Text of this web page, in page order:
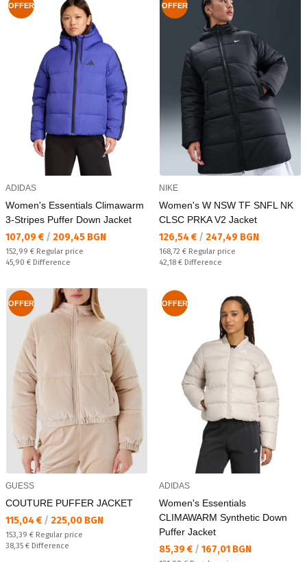
OFFER
ADIDAS
Women's Essentials Climawarm
3-Stripes Puffer Down Jacket
Текуща цена:
107,09 € / 209,45 BGN
Regular price:
152,99 € Regular price
Спестявате:
45,90 € Difference
OFFER
NIKE
Women's W NSW TF SNFL NK
CLSC PRKA V2 Jacket
Текуща цена:
126,54 € / 247,49 BGN
Regular price:
168,72 € Regular price
Спестявате:
42,18 € Difference
OFFER
GUESS
COUTURE PUFFER JACKET
Текуща цена:
115,04 € / 225,00 BGN
Regular price:
153,39 € Regular price
Спестявате:
38,35 € Difference
OFFER
ADIDAS
Women's Essentials
CLIMAWARM Synthetic Down
Puffer Jacket
Текуща цена:
85,39 € / 167,01 BGN